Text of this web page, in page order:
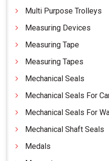
Multi Purpose Trolleys
Measuring Devices
Measuring Tape
Measuring Tapes
Mechanical Seals
Mechanical Seals For
Mechanical Seals For
Mechanical Shaft Seals
Medals